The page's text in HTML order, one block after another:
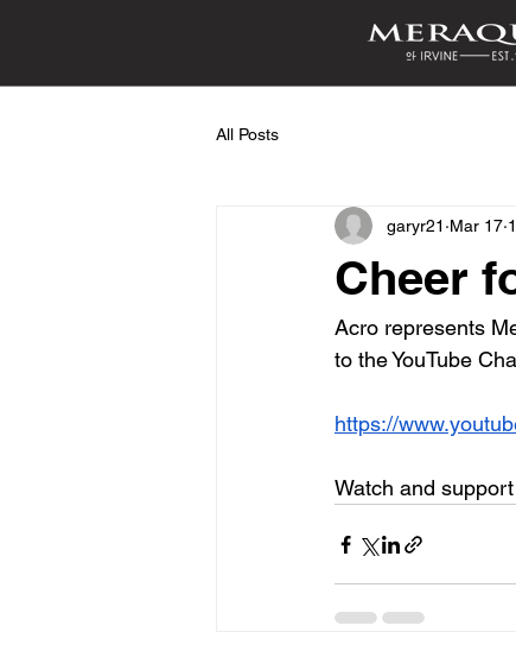
All Posts
Cheer
garyr21 Mar 17
Acro represents
to the YouTube
https://
Watch and